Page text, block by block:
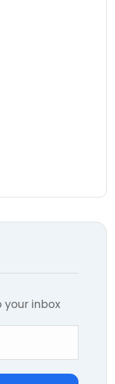
inbox